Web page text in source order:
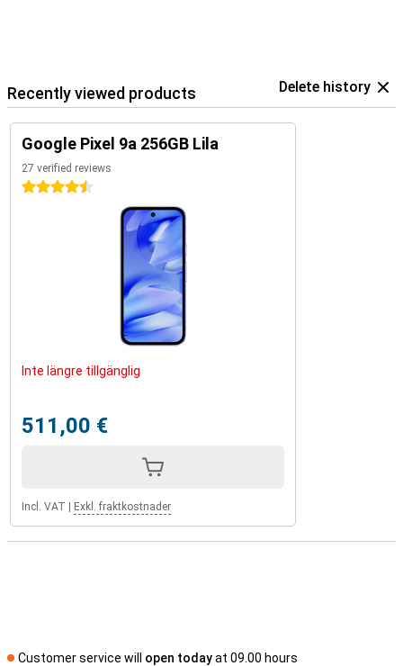
Recently viewed products Delete history
Google Pixel 9a 256GB Lila
27 verified reviews
4.5 stars
Inte längre tillgänglig
511,00 €
Incl. VAT Exkl. fraktkostnader
Customer service will open todayat 09.00 hours